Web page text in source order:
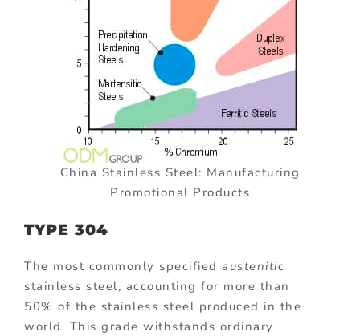
China Stainless Steel: Manufacturing
Promotional Products
TYPE 304
The most commonly specified austenitic
stainless steel, accounting for more than
50% of the stainless steel produced in the
world. This grade withstands ordinary